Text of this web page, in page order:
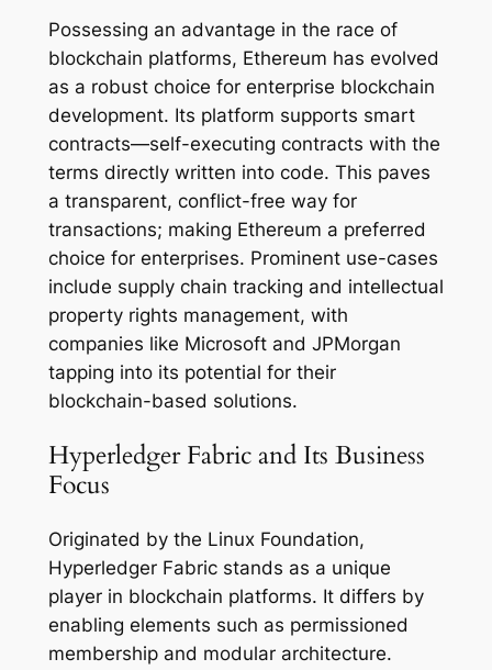
Possessing an advantage in the race of
blockchain platforms, Ethereum has evolved
as a robust choice for enterprise blockchain
development. Its platform supports smart
contracts—self-executing contracts with the
terms directly written into code. This paves
a transparent, conflict-free way for
transactions; making Ethereum a preferred
choice for enterprises. Prominent use-cases
include supply chain tracking and intellectual
property rights management, with
companies like Microsoft and JPMorgan
tapping into its potential for their
blockchain-based solutions.
Hyperledger Fabric and Its Business
Focus
Originated by the Linux Foundation,
Hyperledger Fabric stands as a unique
player in blockchain platforms. It differs by
enabling elements such as permissioned
membership and modular architecture.